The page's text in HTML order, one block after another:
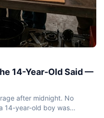
14-Year-Old Said —
after midnight. No
14-year-old boy was